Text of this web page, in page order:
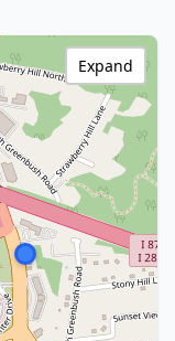
Expand